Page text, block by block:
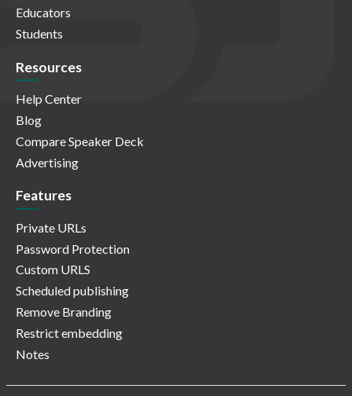
Educators
Students
Resources
Help Center
Blog
Compare Speaker Deck
Advertising
Features
Private URLs
Password Protection
Custom URLS
Scheduled publishing
Remove Branding
Restrict embedding
Notes